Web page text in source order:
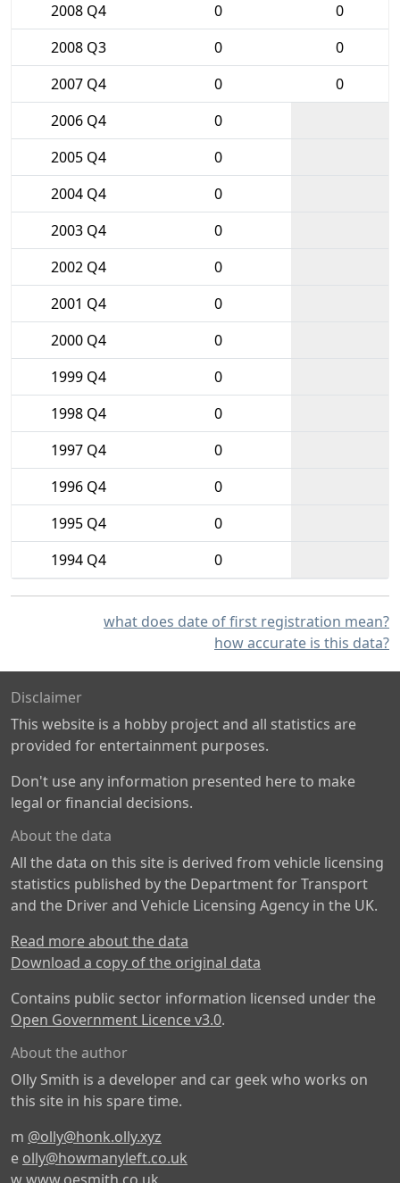
2008 Q4
0
0
2008 Q3
0
0
2007 Q4
0
0
2006 Q4
0
2005 Q4
0
2004 Q4
0
2003 Q4
0
2002 Q4
0
2001 Q4
0
2000 Q4
0
1999 Q4
0
1998 Q4
0
1997 Q4
0
1996 Q4
0
1995 Q4
0
1994 Q4
0
what does date of first registration mean?
how accurate is this data?
Disclaimer
This website is a hobby project and all statistics are
provided for entertainment purposes.
Don't use any information presented here to make
legal or financial decisions.
About the data
All the data on this site is derived from vehicle licensing
statistics published by the Department for Transport
and the Driver and Vehicle Licensing Agency in the UK.
Read more about the data
Download a copy of the original data
Contains public sector information licensed under the
Open Government Licence v3.0.
About the author
Olly Smith is a developer and car geek who works on
this site in his spare time.
m @olly@honk.olly.xyz
e olly@howmanyleft.co.uk